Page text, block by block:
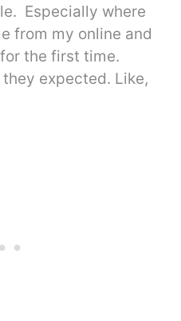
Especially where
from my online and
the first time.
expected. Like,